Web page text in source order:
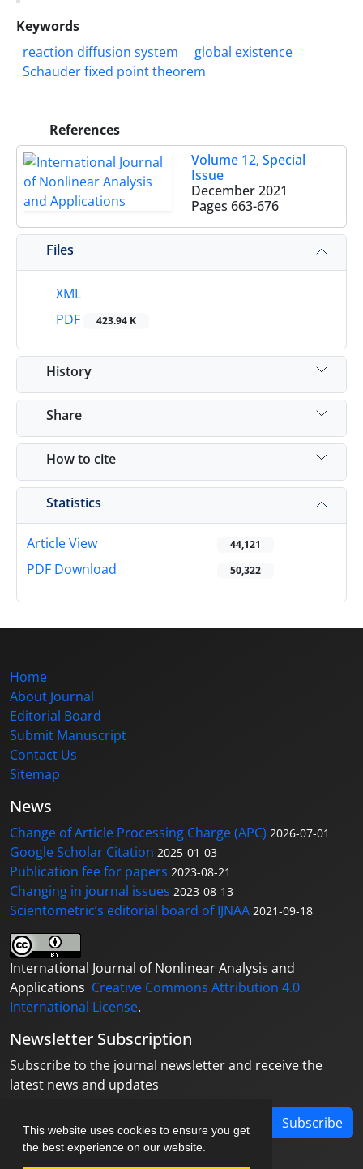
This website uses cookies to ensure you get
the best experience on our website.
Keywords
reaction diffusion system
global existence
Schauder fixed point theorem
References
Volume 12, Special
Issue
December 2021
Pages 663-676
Files
XML
PDF
423.94 K
History
Share
How to cite
Statistics
Article View 44,121
PDF Download 50,322
Home
About Journal
Editorial Board
Submit Manuscript
Contact Us
Sitemap
News
Change of Article Processing Charge (APC) 2026-07-01
Google Scholar Citation 2025-01-03
Publication fee for papers 2023-08-21
Changing in journal issues 2023-08-13
Scientometric’s editorial board of IJNAA 2021-09-18
International Journal of Nonlinear Analysis and
Applications Creative Commons Attribution 4.0
International License.
Newsletter Subscription
Subscribe to the journal newsletter and receive the
latest news and updates
Subscribe